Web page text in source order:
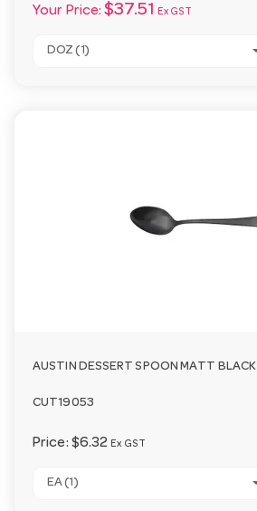
Your Price: $37.51 Ex GST
DOZ (1)
AUSTIN DESSERT SPOON MATT BLACK
CUT19053
Price: $6.32 Ex GST
EA (1)